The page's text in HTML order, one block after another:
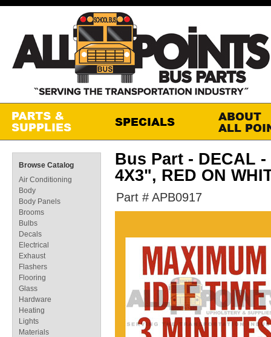
Bus Part - DECAL -
4X3", RED ON
Part # APB0917
Browse Catalog
Air Conditioning
Body
Body Panels
Brooms
Bulbs
Decals
Electrical
Exhaust
Flashers
Flooring
Glass
Hardware
Heating
Lights
Materials